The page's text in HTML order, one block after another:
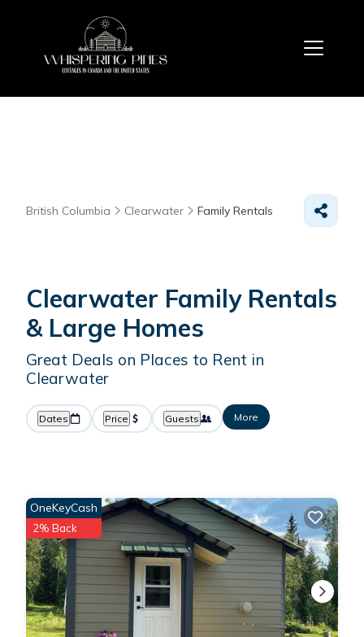
British Columbia Clearwater Family Rentals
Clearwater Family Rentals
& Large Homes
Great Deals on Places to Rent in
Clearwater
Dates Price Guests More
OneKeyCash
2% Back